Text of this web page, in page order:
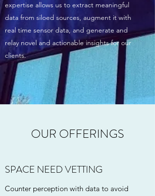
expertise allows us to extract meaningful
data from siloed sources, augment it with
real time sensor data, and generate and
relay novel and actionable insights for our
clients.
OUR OFFERINGS
SPACE NEED VETTING
Counter perception with data to avoid